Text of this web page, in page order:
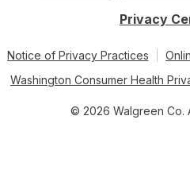
Privacy
Notice of Privacy Practices
Washington Consumer Health
© 2026 Walgreen Co.